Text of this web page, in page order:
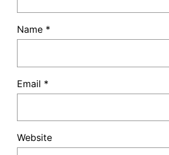
Name *
Email *
Website